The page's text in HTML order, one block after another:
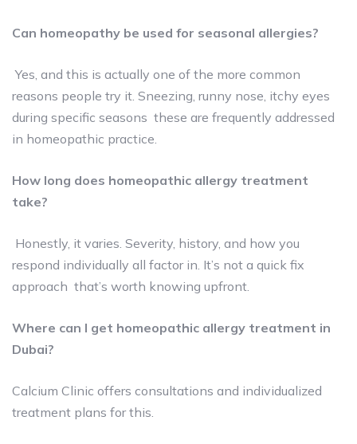
Can homeopathy be used for seasonal allergies?
Yes, and this is actually one of the more common
reasons people try it. Sneezing, runny nose, itchy eyes
during specific seasons these are frequently addressed
in homeopathic practice.
How long does homeopathic allergy treatment
take?
Honestly, it varies. Severity, history, and how you
respond individually all factor in. It’s not a quick fix
approach that’s worth knowing upfront.
Where can I get homeopathic allergy treatment in
Dubai?
Calcium Clinic offers consultations and individualized
treatment plans for this.